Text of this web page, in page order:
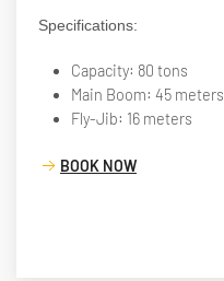
Specifications:
Capacity: 80 tons
Main Boom: 45 meters
Fly-Jib: 16 meters
BOOK NOW